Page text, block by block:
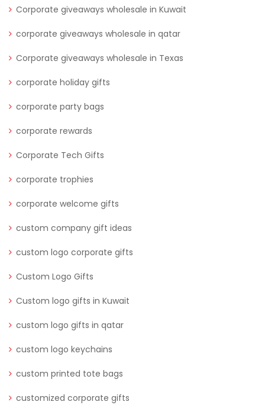
Corporate giveaways wholesale in Kuwait
corporate giveaways wholesale in qatar
Corporate giveaways wholesale in Texas
corporate holiday gifts
corporate party bags
corporate rewards
Corporate Tech Gifts
corporate trophies
corporate welcome gifts
custom company gift ideas
custom logo corporate gifts
Custom Logo Gifts
Custom logo gifts in Kuwait
custom logo gifts in qatar
custom logo keychains
custom printed tote bags
customized corporate gifts